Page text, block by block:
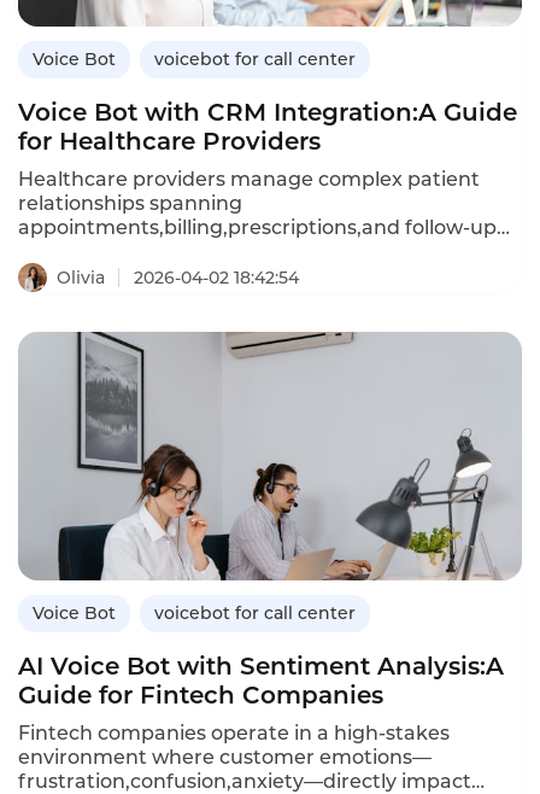
Voice Bot voicebot for call center
Voice Bot with CRM Integration:A Guide
for Healthcare Providers
Healthcare providers manage complex patient
relationships spanning
appointments,billing,prescriptions,and follow-up
relationship management(CRM)system can access
patient history,preferences,and clinical data in real
conversations.Unlike standalone voice bots that
retain no memory of past interactions,CRM-
integrated bots recall patient details,reduce
repetition,and trigger automated workflows based
on call outcomes.This article explores how
healthcare providers can leverage CRM-integrated
voice bots,their advantages over standalone
bots,and how Instadesk’s VoiceBot platform
connects seamlessly with leading healthcare
CRMs.
Olivia 2026-04-02 18:42:54
Voice Bot voicebot for call center
AI Voice Bot with Sentiment Analysis:A
Guide for Fintech Companies
Fintech companies operate in a high-stakes
environment where customer emotions—
frustration,confusion,anxiety—directly impact